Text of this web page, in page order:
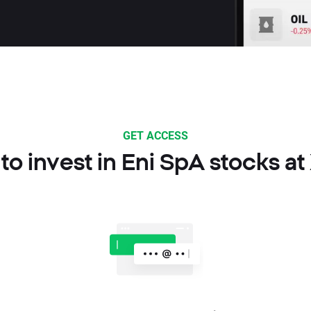
GET ACCESS
invest in Eni SpA stocks at